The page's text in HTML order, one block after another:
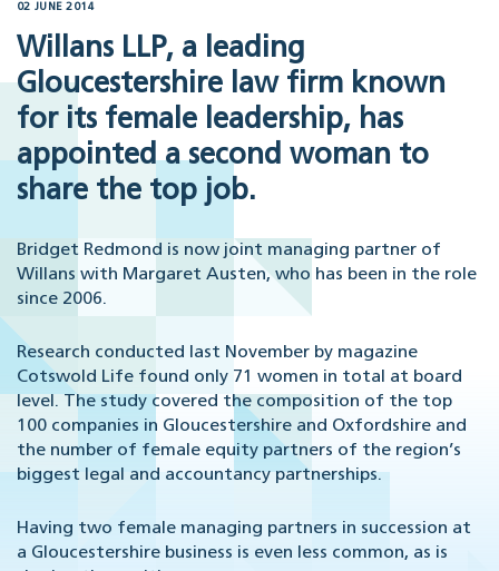
02 JUNE 2014
Willans LLP, a leading
Gloucestershire law firm known
for its female leadership, has
appointed a second woman to
share the top job.
Bridget Redmond is now joint managing partner of
Willans with Margaret Austen, who has been in the role
since 2006.
Research conducted last November by magazine
Cotswold Life found only 71 women in total at board
level. The study covered the composition of the top
100 companies in Gloucestershire and Oxfordshire and
the number of female equity partners of the region’s
biggest legal and accountancy partnerships.
Having two female managing partners in succession at
a Gloucestershire business is even less common, as is